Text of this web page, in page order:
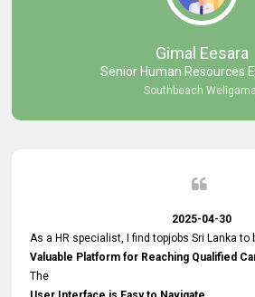
and no any bugs found so far. Also, they
Really Good and Clear System Training.
Gimal Eesara
Senior Human Resources
Southbeach
2025-04-30
As a HR specialist, I find topjobs Sri Lanka to
Valuable Platform for Reaching Qualified
The